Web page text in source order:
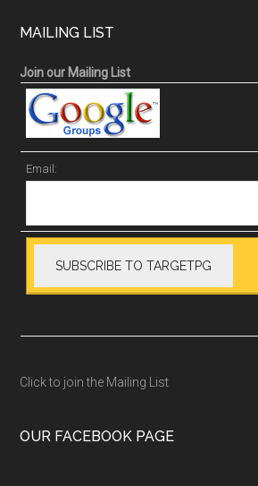
MAILING LIST
Join our Mailing List
Email:
Click to join the Mailing List
OUR FACEBOOK PAGE